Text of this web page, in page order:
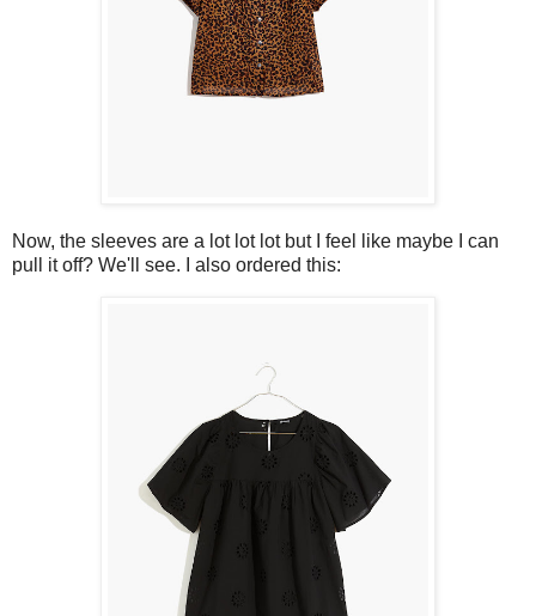
Now, the sleeves are a lot lot lot but I feel like maybe I can
pull it off? We'll see. I also ordered this: